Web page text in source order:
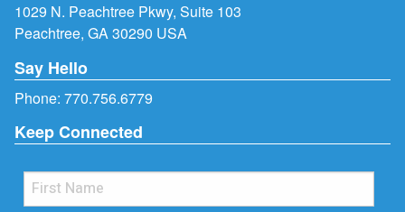
1029 N. Peachtree Pkwy, Suite 103
Peachtree, GA 30290 USA
Say Hello
Phone: 770.756.6779
Keep Connected